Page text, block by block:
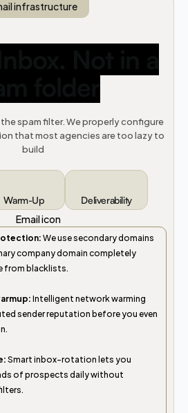
infrastructure
spam filter. We properly configure
that most agencies are too lazy to
build
Warm-Up Deliverability
We use secondary domains
company domain completely
from blacklists.
Intelligent network warming
sender reputation before you even
Smart inbox-rotation lets you
of prospects daily without